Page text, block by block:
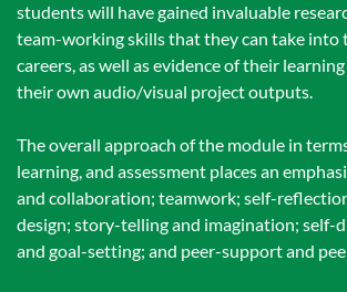
students will have gained invaluable
team-working skills that they can take into
careers, as well as evidence of their
their own audio/visual project outputs.
The overall approach of the module in
learning, and assessment places an
and collaboration; teamwork; self-
design; story-telling and imagination; self-
and goal-setting; and peer-support and